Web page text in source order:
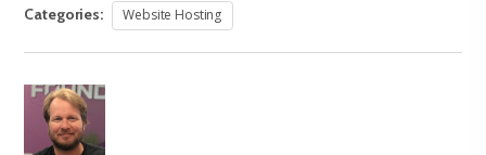
Categories: Website Hosting